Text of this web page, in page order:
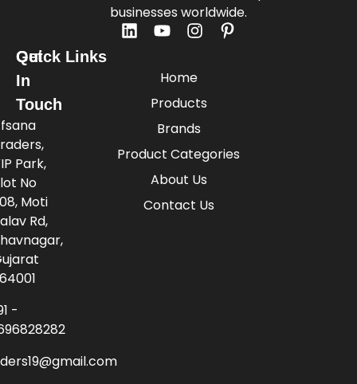
businesses worldwide.
Quick Links
Home
Products
Brands
Product Categories
About Us
Contact Us
Get
In
Touch
Park,
No
Moti
Rd,
-